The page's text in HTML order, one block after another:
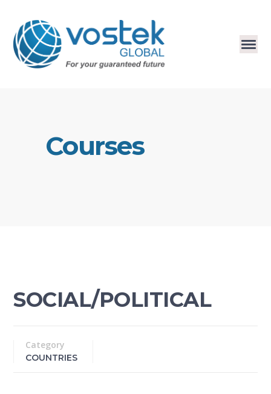
Courses
SOCIAL/POLITICAL
Category
COUNTRIES